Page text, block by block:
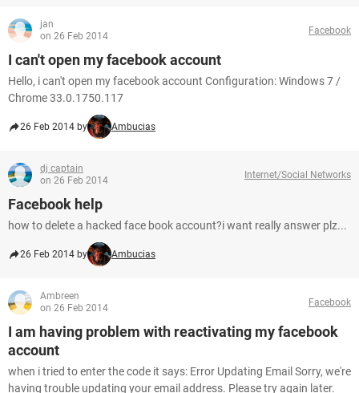
jan
on 26 Feb 2014
Facebook
I can't open my facebook account
Hello, i can't open my facebook account Configuration: Windows 7 /
Chrome 33.0.1750.117
26 Feb 2014 by Ambucias
dj captain
on 26 Feb 2014
Internet/Social Networks
Facebook help
how to delete a hacked face book account?i want really answer plz...
26 Feb 2014 by Ambucias
Ambreen
on 26 Feb 2014
Facebook
I am having problem with reactivating my facebook
account
when i tried to enter the code it says: Error Updating Email Sorry, we're
having trouble updating your email address. Please try again later.